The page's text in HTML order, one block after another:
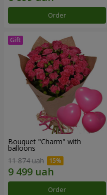
Order
Bouquet "Charm" with
balloons
11 874 uah
Order